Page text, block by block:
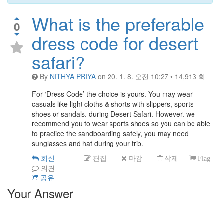
0 What is the preferable
dress code for desert
safari?
By NITHYA PRIYA on 20. 1. 8. 오전 10:27 • 14,913 회
For ‘Dress Code’ the choice is yours. You may wear
casuals like light cloths & shorts with slippers, sports
shoes or sandals, during Desert Safari. However, we
recommend you to wear sports shoes so you can be able
to practice the sandboarding safely, you may need
sunglasses and hat during your trip.
편집 마감 삭제 Flag
회신
의견
공유
Your Answer